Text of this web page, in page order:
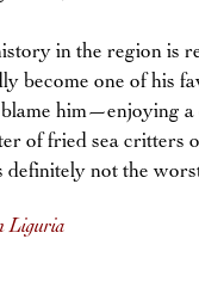
in the region is
become one of his
him—enjoying
of fried sea critters
definitely not the
Liguria